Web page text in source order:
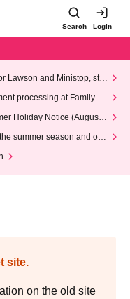
Search Login
Lawson and Ministop, star
(Wed)
processing at FamilyMa
Holiday Notice (August 1
summer season and our
site.
on the old site